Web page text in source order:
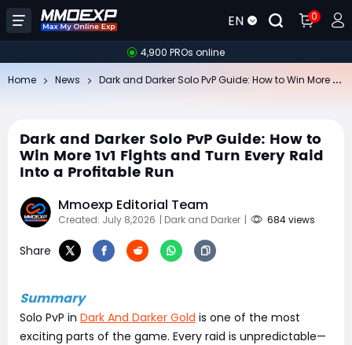
EN 0
4,900 PROs online
Home News
Dark and Darker Solo PvP Guide: How to
Win More 1v1 Fights and Turn Every Raid
Into a Profitable Run
Mmoexp Editorial Team
Created: July 8,2026 | Dark and Darker | 684 views
Share
Summary
Solo PvP in Dark And Darker Gold is one of the most
exciting parts of the game. Every raid is unpredictable—